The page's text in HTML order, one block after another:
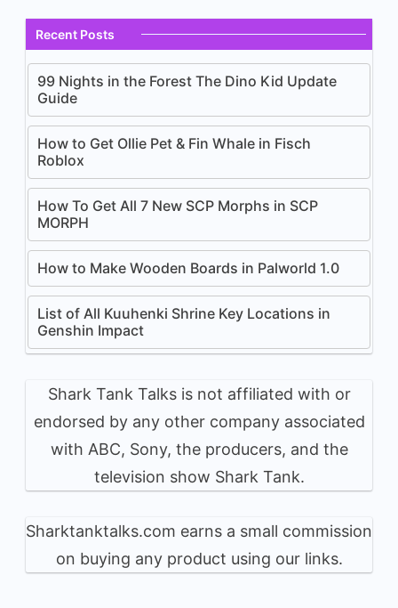
Recent Posts
99 Nights in the Forest The Dino Kid Update
Guide
How to Get Ollie Pet & Fin Whale in Fisch
Roblox
How To Get All 7 New SCP Morphs in SCP
MORPH
How to Make Wooden Boards in Palworld 1.0
List of All Kuuhenki Shrine Key Locations in
Genshin Impact
Shark Tank Talks is not affiliated with or
endorsed by any other company associated
with ABC, Sony, the producers, and the
television show Shark Tank.
Sharktanktalks.com earns a small commission
on buying any product using our links.